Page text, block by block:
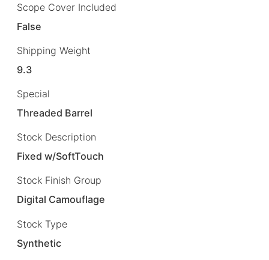
Scope Cover Included
False
Shipping Weight
9.3
Special
Threaded Barrel
Stock Description
Fixed w/SoftTouch
Stock Finish Group
Digital Camouflage
Stock Type
Synthetic